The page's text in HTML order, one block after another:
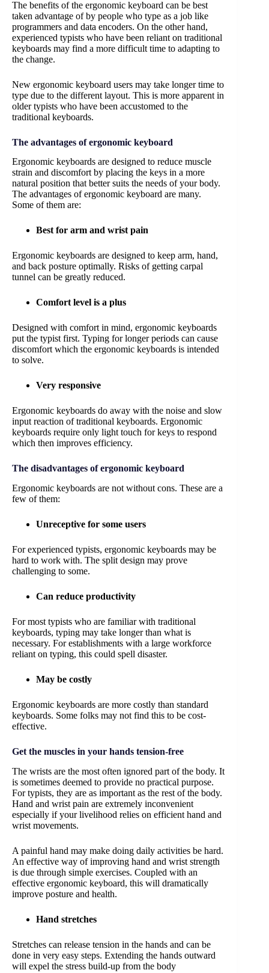
The benefits of the ergonomic keyboard can be best
taken advantage of by people who type as a job like
programmers and data encoders. On the other hand,
experienced typists who have been reliant on traditional
keyboards may find a more difficult time to adapting to
the change.
New ergonomic keyboard users may take longer time to
type due to the different layout. This is more apparent in
older typists who have been accustomed to the
traditional keyboards.
The advantages of ergonomic keyboard
Ergonomic keyboards are designed to reduce muscle
strain and discomfort by placing the keys in a more
natural position that better suits the needs of your body.
The advantages of ergonomic keyboard are many.
Some of them are:
Best for arm and wrist pain
Ergonomic keyboards are designed to keep arm, hand,
and back posture optimally. Risks of getting carpal
tunnel can be greatly reduced.
Comfort level is a plus
Designed with comfort in mind, ergonomic keyboards
put the typist first. Typing for longer periods can cause
discomfort which the ergonomic keyboards is intended
to solve.
Very responsive
Ergonomic keyboards do away with the noise and slow
input reaction of traditional keyboards. Ergonomic
keyboards require only light touch for keys to respond
which then improves efficiency.
The disadvantages of ergonomic keyboard
Ergonomic keyboards are not without cons. These are a
few of them:
Unreceptive for some users
For experienced typists, ergonomic keyboards may be
hard to work with. The split design may prove
challenging to some.
Can reduce productivity
For most typists who are familiar with traditional
keyboards, typing may take longer than what is
necessary. For establishments with a large workforce
reliant on typing, this could spell disaster.
May be costly
Ergonomic keyboards are more costly than standard
keyboards. Some folks may not find this to be cost-
effective.
Get the muscles in your hands tension-free
The wrists are the most often ignored part of the body. It
is sometimes deemed to provide no practical purpose.
For typists, they are as important as the rest of the body.
Hand and wrist pain are extremely inconvenient
especially if your livelihood relies on efficient hand and
wrist movements.
A painful hand may make doing daily activities be hard.
An effective way of improving hand and wrist strength
is due through simple exercises. Coupled with an
effective ergonomic keyboard, this will dramatically
improve posture and health.
Hand stretches
Stretches can release tension in the hands and can be
done in very easy steps. Extending the hands outward
will expel the stress build-up from the body